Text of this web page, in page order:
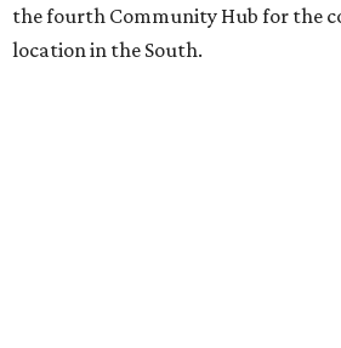
the fourth Community Hub for the
location in the South.